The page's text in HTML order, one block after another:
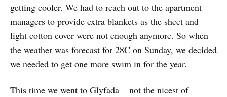
getting cooler. We had to reach out to the apartment
managers to provide extra blankets as the sheet and
light cotton cover were not enough anymore. So when
the weather was forecast for 28C on Sunday, we decided
we needed to get one more swim in for the year.
This time we went to Glyfada — not the nicest of